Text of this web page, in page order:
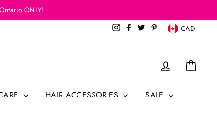
ONLY!
InstagramFacebook
Twitter Pinterest
Currency
CAD
Log in
HAIR ACCESSORIES SALE